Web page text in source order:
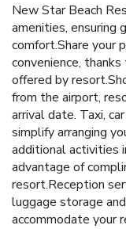
New Star Beach
amenities, ensuring
comfort.Share your
convenience,
offered by
from the airport,
arrival date. Taxi,
simplify arranging
additional activities
advantage of
resort.Reception
luggage storage
accommodate your